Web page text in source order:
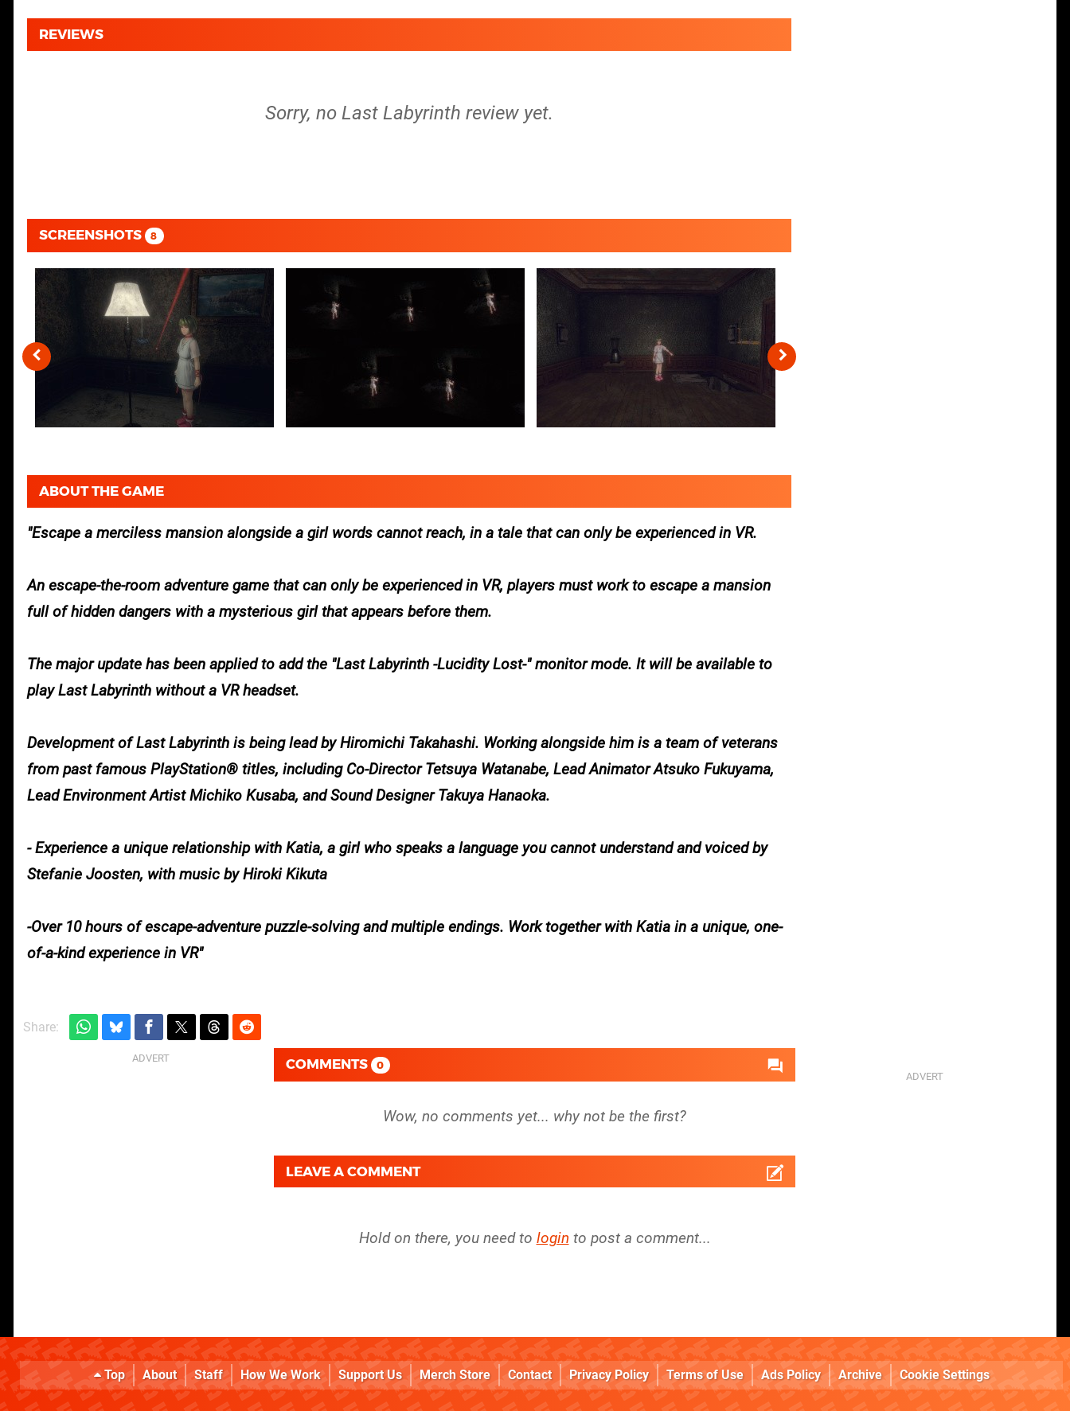
REVIEWS
Sorry, no Last Labyrinth review yet.
SCREENSHOTS 8
ABOUT THE GAME
Escape a merciless mansion alongside a girl words cannot reach, in a tale that can only be experienced in VR.
An escape-the-room adventure game that can only be experienced in VR, players must work to escape a mansion
full of hidden dangers with a mysterious girl that appears before them.
The major update has been applied to add the "Last Labyrinth -Lucidity Lost-" monitor mode. It will be available to
play Last Labyrinth without a VR headset.
Development of Last Labyrinth is being lead by Hiromichi Takahashi. Working alongside him is a team of veterans
from past famous PlayStation® titles, including Co-Director Tetsuya Watanabe, Lead Animator Atsuko Fukuyama,
Lead Environment Artist Michiko Kusaba, and Sound Designer Takuya Hanaoka.
- Experience a unique relationship with Katia, a girl who speaks a language you cannot understand and voiced by
Stefanie Joosten, with music by Hiroki Kikuta
-Over 10 hours of escape-adventure puzzle-solving and multiple endings. Work together with Katia in a unique, one-
of-a-kind experience in VR
Share:
COMMENTS 0
LEAVE A COMMENT
Hold on there, you need to login to post a comment...
Top About Staff How We Work Support Us Merch Store Contact Privacy Policy Terms of Use Ads Policy Archive Cookie Settings